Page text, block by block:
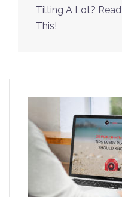
navigation
Tilting A Lot? Read
This!